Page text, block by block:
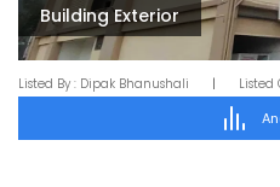
Building Exterior
Listed By : Dipak Bhanushali | Listed